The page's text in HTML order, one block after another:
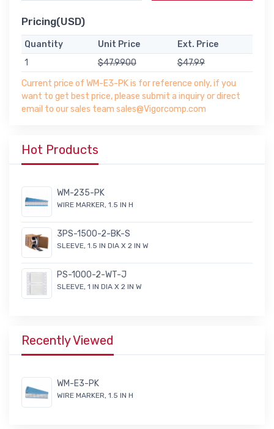
Pricing(USD)
Quantity Unit Price
Ext. Price
1
$47.9900
$47.99
Current price of WM-E3-PK is for reference only, if you
want to get best price, please submit a inquiry or direct
email to our sales team sales@Vigorcomp.com
Hot Products
WM-235-PK
WIRE MARKER, 1.5 IN H
3PS-1500-2-BK-S
SLEEVE, 1.5 IN DIA X 2 IN W
PS-1000-2-WT-J
SLEEVE, 1 IN DIA X 2 IN W
Recently Viewed
WM-E3-PK
WIRE MARKER, 1.5 IN H